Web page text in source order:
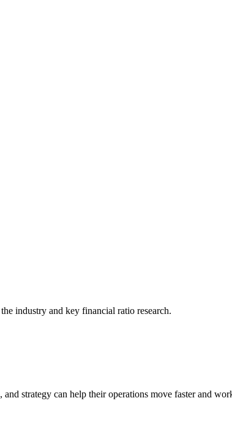
industry and key financial ratio research.
strategy can help their operations move faster and